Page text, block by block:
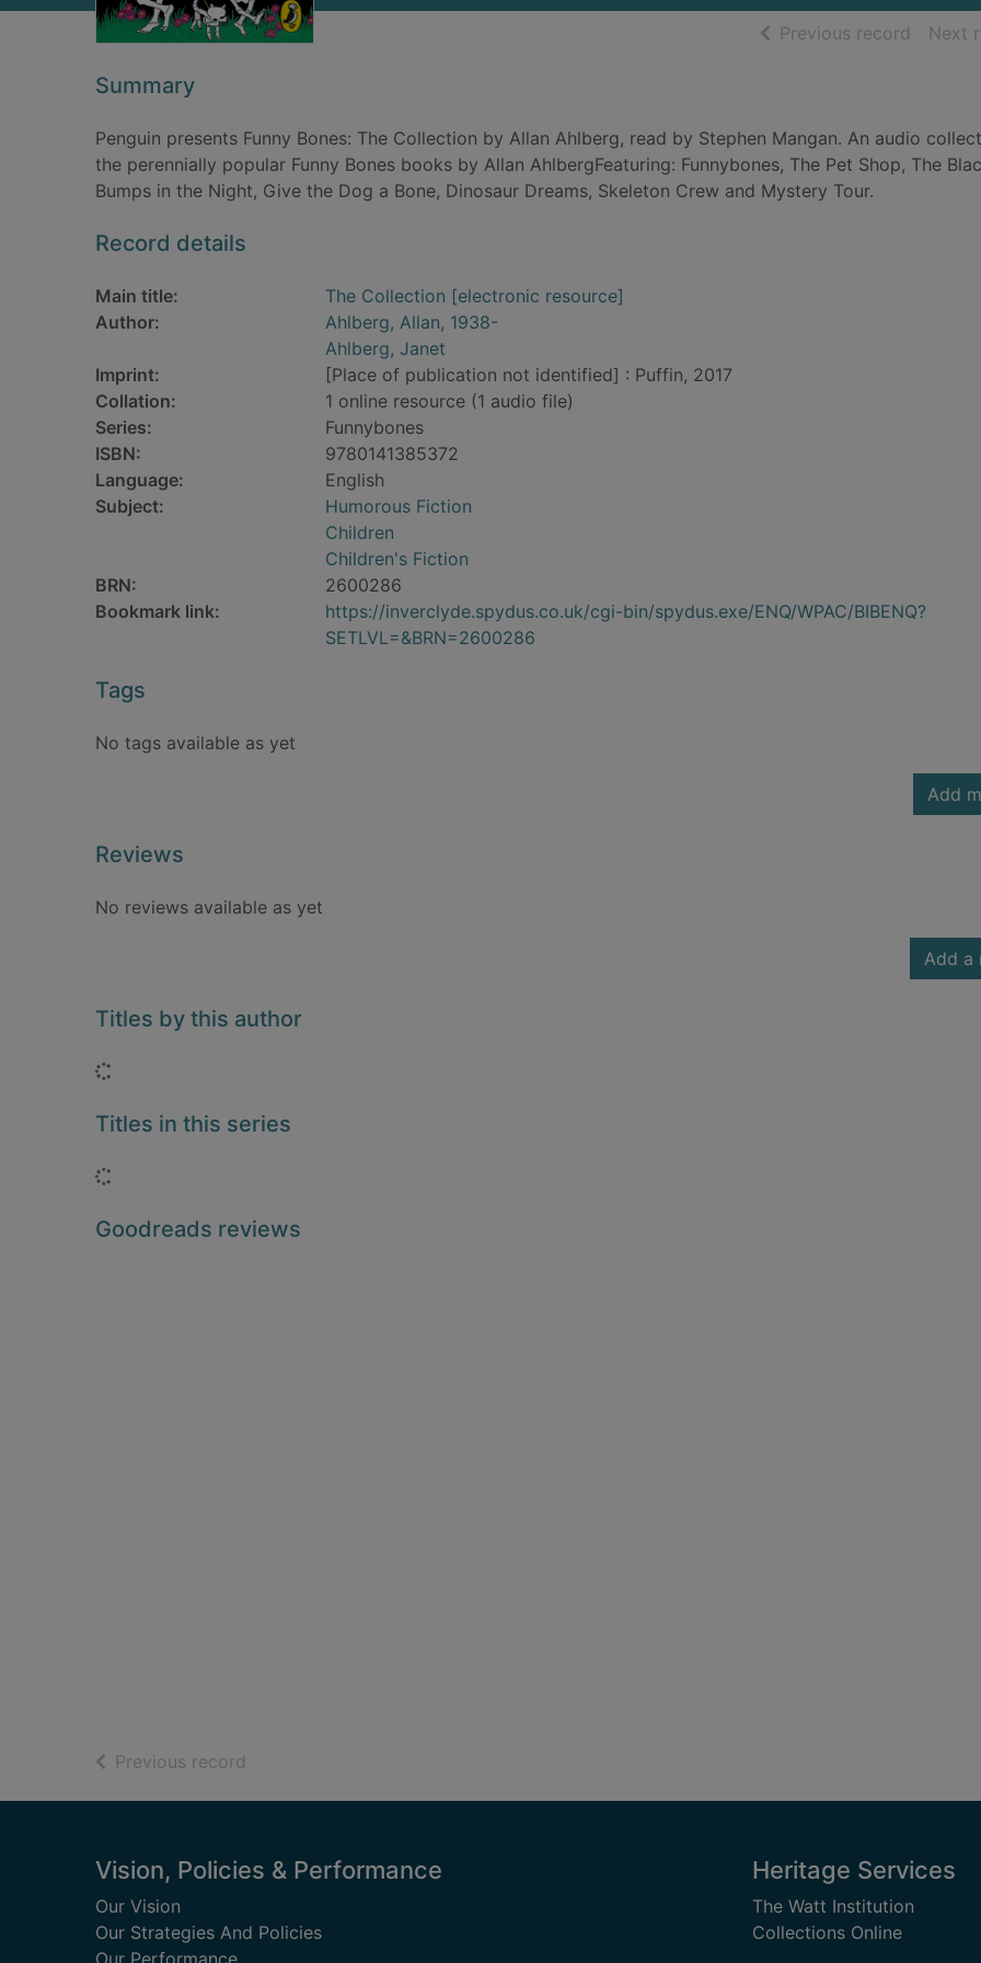
Previous record ofNext
Summary
Penguin presents Funny Bones: The Collection by Allan Ahlberg, read by Stephen Mangan. An audio
the perennially popular Funny Bones books by Allan AhlbergFeaturing: Funnybones, The Pet Shop, The
Bumps in the Night, Give the Dog a Bone, Dinosaur Dreams, Skeleton Crew and Mystery Tour.
Record details
Main title:
The Collection [electronic resource]
Author:
Ahlberg, Allan, 1938-
Ahlberg, Janet
Imprint:
[Place of publication not identified] : Puffin, 2017
Collation:
1 online resource (1 audio file)
Series:
Funnybones
ISBN:
9780141385372
Language:
English
Subject:
Humorous Fiction
Children
Children's Fiction
BRN:
2600286
Bookmark link:
https://inverclyde.spydus.co.uk/cgi-bin/spydus.exe/ENQ/WPAC/BIBENQ?
SETLVL=&BRN=2600286
Tags
No tags available as yet
Add
Reviews
No reviews available as yet
Add a
Titles by this author
Titles in this series
Goodreads reviews
Previous record
Footer
Vision, Policies & Performance
Our Vision
Our Strategies And Policies
Our Performance
Heritage Services
The Watt Institution
Collections Online